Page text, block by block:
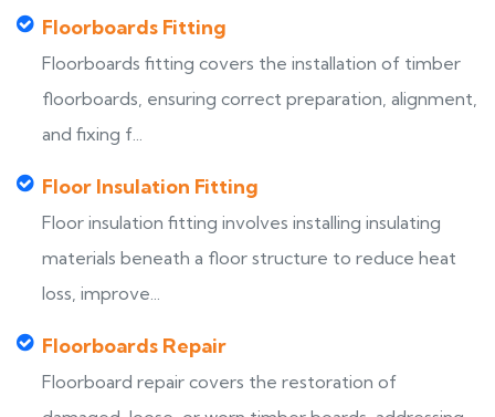
Floorboards Fitting
Floorboards fitting covers the installation of timber
floorboards, ensuring correct preparation, alignment,
and fixing f...
Floor Insulation Fitting
Floor insulation fitting involves installing insulating
materials beneath a floor structure to reduce heat
loss, improve...
Floorboards Repair
Floorboard repair covers the restoration of